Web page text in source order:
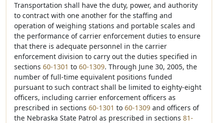
Transportation shall have the duty, power, and authority
to contract with one another for the staffing and
operation of weighing stations and portable scales and
the performance of carrier enforcement duties to ensure
that there is adequate personnel in the carrier
enforcement division to carry out the duties specified in
sections 60-1301 to 60-1309. Through June 30, 2005, the
number of full-time equivalent positions funded
pursuant to such contract shall be limited to eighty-eight
officers, including carrier enforcement officers as
prescribed in sections 60-1301 to 60-1309 and officers of
the Nebraska State Patrol as prescribed in sections 81-